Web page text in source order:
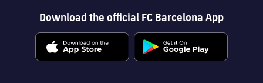
Download the official FC Barcelona App